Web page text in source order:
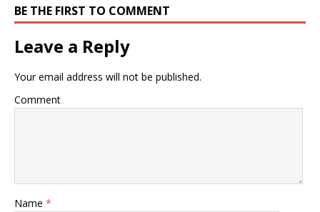
BE THE FIRST TO COMMENT
Leave a Reply
Your email address will not be published.
Comment
Name *